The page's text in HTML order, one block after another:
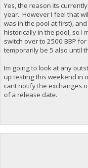
Yes, the reason its
year. However I feel that
was in the pool at first),
historically in the pool, so I
switch over to 2500 BBP
temporarily be 5 also until
Im going to look at any
up testing this weekend in
cant notify the exchanges
of a release date.